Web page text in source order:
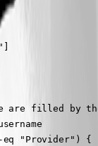
are filled by
"Provider") {